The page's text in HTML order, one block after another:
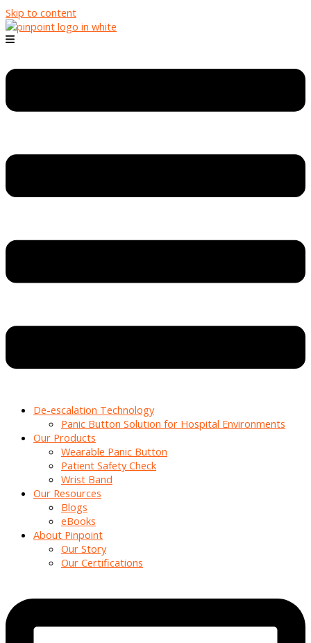
Skip to content
De-escalation Technology
Panic Button Solution for Hospital Environments
Our Products
Wearable Panic Button
Patient Safety Check
Wrist Band
Our Resources
Blogs
eBooks
About Pinpoint
Our Story
Our Certifications